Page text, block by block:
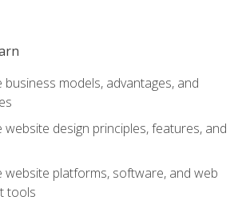
business models, advantages, and
website design principles, features, and
website platforms, software, and web
tools